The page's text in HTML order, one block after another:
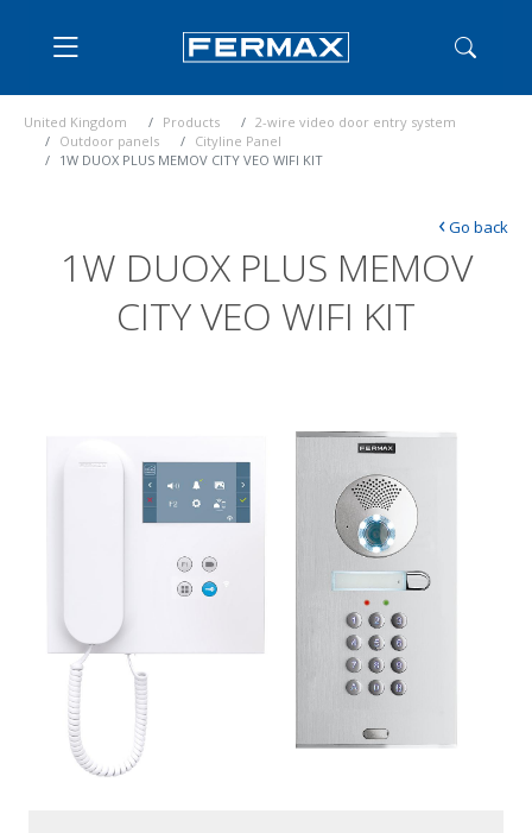
United Kingdom Products
2-wire video door entry system
Outdoor panels
Cityline Panel
1W DUOX PLUS MEMOV CITY VEO WIFI KIT
1W DUOX PLUS MEMOV
CITY VEO WIFI KIT
‹Go back